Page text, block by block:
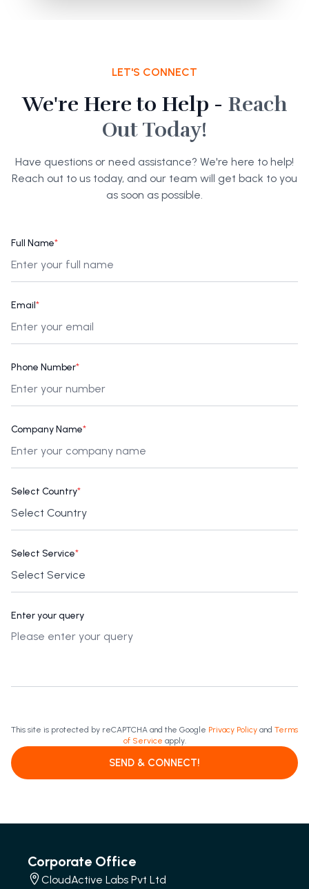
LET'S CONNECT
We're Here to Help - Reach
Out Today!
Have questions or need assistance? We're here to help!
Reach out to us today, and our team will get back to you
as soon as possible.
Full Name*
Email*
Phone Number*
Company Name*
Select Country*
Select Service*
Enter your query
This site is protected by reCAPTCHA and the Google Privacy Policy and Terms
of Service apply.
SEND & CONNECT!
Corporate Office
CloudActive Labs Pvt Ltd